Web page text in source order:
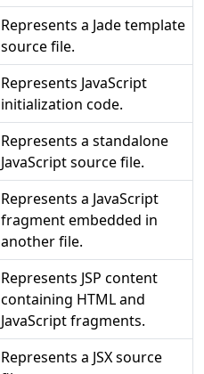
Represents a Jade template
source file.
Represents JavaScript
initialization code.
Represents a standalone
JavaScript source file.
Represents a JavaScript
fragment embedded in
another file.
Represents JSP content
containing HTML and
JavaScript fragments.
Represents a JSX source